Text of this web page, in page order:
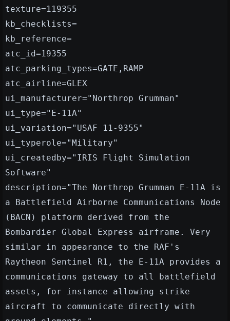
texture=119355
kb_checklists=
kb_reference=
atc_id=19355
atc_parking_types=GATE,RAMP
atc_airline=GLEX
ui_manufacturer="Northrop Grumman"
ui_type="E-11A"
ui_variation="USAF 11-9355"
ui_typerole="Military"
ui_createdby="IRIS Flight Simulation
Software"
description="The Northrop Grumman E-11A is
a Battlefield Airborne Communications Node
(BACN) platform derived from the
Bombardier Global Express airframe. Very
similar in appearance to the RAF's
Raytheon Sentinel R1, the E-11A provides a
communications gateway to all battlefield
assets, for instance allowing strike
aircraft to communicate directly with